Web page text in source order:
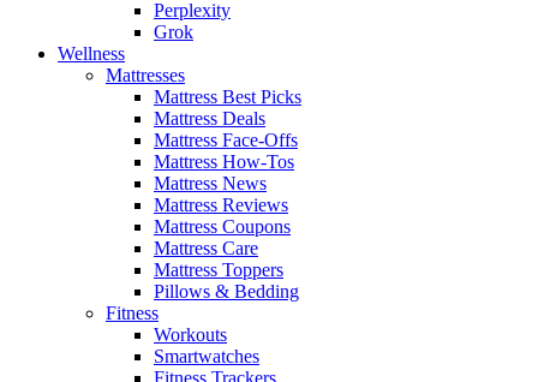
Perplexity
Grok
Wellness
Mattresses
Mattress Best Picks
Mattress Deals
Mattress Face-Offs
Mattress How-Tos
Mattress News
Mattress Reviews
Mattress Coupons
Mattress Care
Mattress Toppers
Pillows & Bedding
Fitness
Workouts
Smartwatches
Fitness Trackers